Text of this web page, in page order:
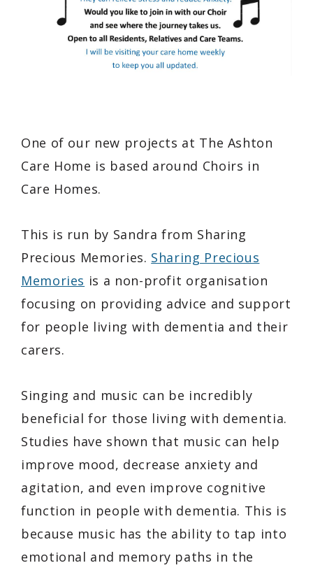
One of our new projects at The Ashton
Care Home is based around Choirs in
Care Homes.
This is run by Sandra from Sharing
Precious Memories. Sharing Precious
Memories is a non-profit organisation
focusing on providing advice and support
for people living with dementia and their
carers.
Singing and music can be incredibly
beneficial for those living with dementia.
Studies have shown that music can help
improve mood, decrease anxiety and
agitation, and even improve cognitive
function in people with dementia. This is
because music has the ability to tap into
emotional and memory paths in the